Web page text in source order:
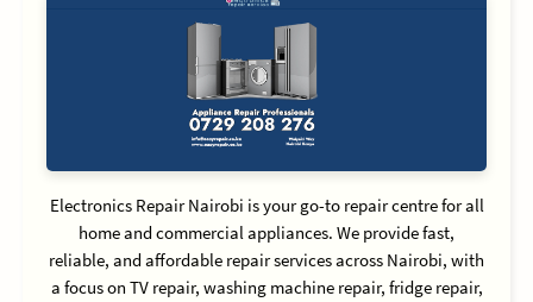
Electronics Repair Nairobi is your go-to repair centre for all
home and commercial appliances. We provide fast,
reliable, and affordable repair services across Nairobi, with
a focus on TV repair, washing machine repair, fridge repair,